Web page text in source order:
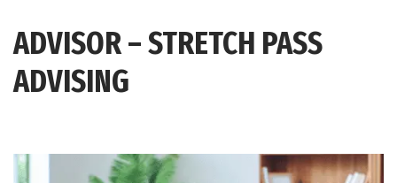
ADVISOR – STRETCH PASS
ADVISING